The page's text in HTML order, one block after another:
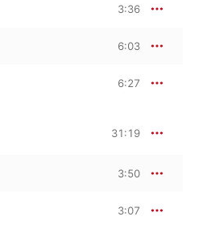
3:36
6:03
6:27
31:19
3:50
3:07